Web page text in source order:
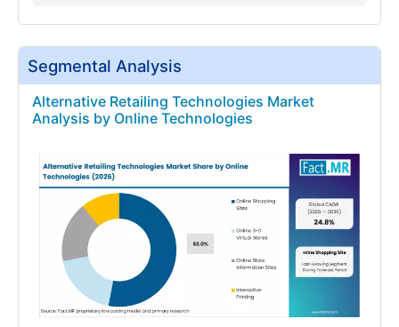
Segmental Analysis
Alternative Retailing Technologies Market
Analysis by Online Technologies